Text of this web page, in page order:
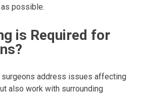
possible.
is Required for
surgeons address issues affecting
also work with surrounding